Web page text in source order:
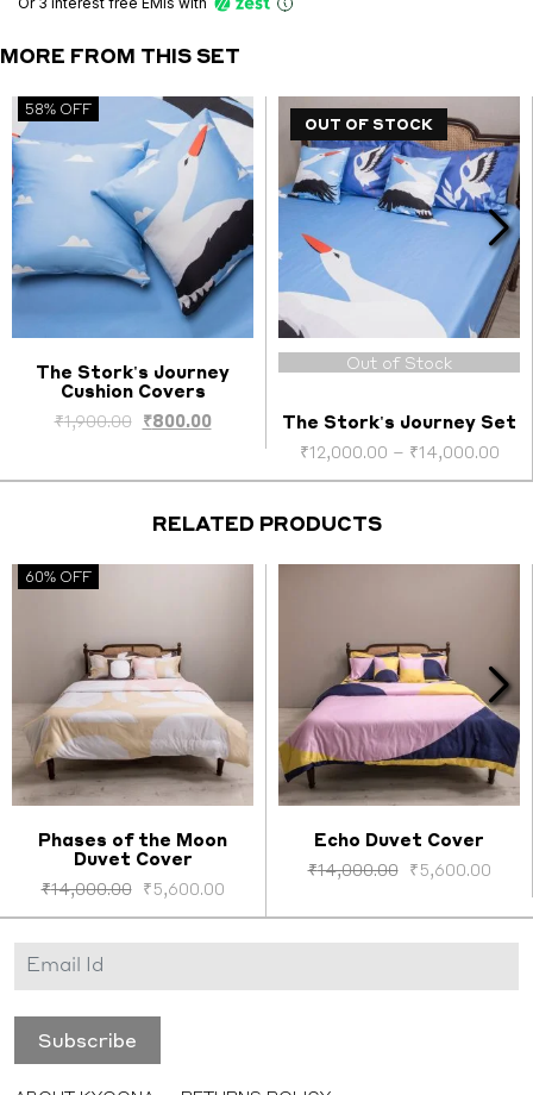
Cover
MORE FROM THIS SET
58% OFF
Select options
The Stork's Journey
Cushion Covers
₹1,900.00 Original
₹1,900.00.
₹800.00Current
₹800.00.
OUT OF STOCK
Out of Stock
The Stork's Journey Set
₹12,000.00 – ₹14,000.00
RELATED PRODUCTS
60% OFF
Select options
Phases of the Moon
Duvet Cover
₹14,000.00 ₹5,600.00
Select options
Echo Duvet Cover
₹14,000.00 ₹5,600.00